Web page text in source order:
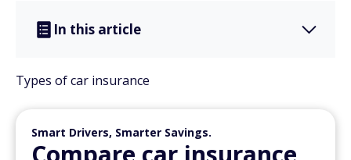
In this article
Types of car insurance
Smart Drivers, Smarter Savings.